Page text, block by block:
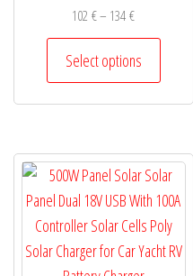
102€– 134€Price
range:
102 €
through
134 €
Select options
This
The
options
may
be